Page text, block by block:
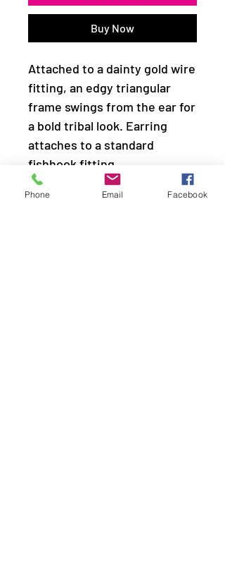
Buy Now
Attached to a dainty gold wire
fitting, an edgy triangular
frame swings from the ear for
a bold tribal look. Earring
attaches to a standard
fishhook fitting.
Sold as one pair of earrings.
Phone Email Facebook